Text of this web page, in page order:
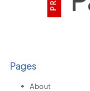
Pages
About